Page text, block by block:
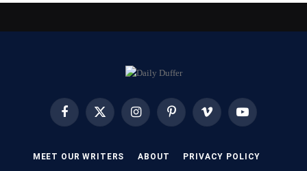
FacebookX
InstagramPinterest Vimeo YouTube
MEET OUR WRITERS ABOUT PRIVACY POLICY